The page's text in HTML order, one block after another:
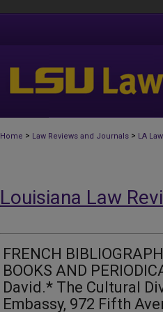
Home > Law Reviews and Journals > LA
Louisiana Law
FRENCH
BOOKS AND
David.* The Cultural
Embassy, 972 Fifth